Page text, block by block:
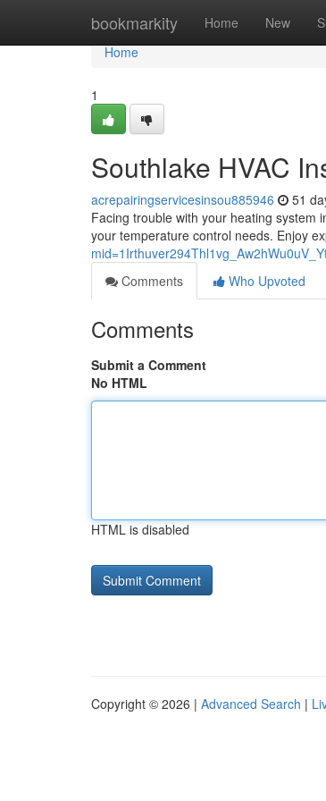
bookmarkity Home New
Home
Home
1
Southlake HVAC
acrepairingservicesinsou885946 51
Facing trouble with your heating system
your temperature control needs. Enjoy
Comments
Who Upvoted
Comments
Submit a Comment
No HTML
HTML is disabled
Copyright © 2026 | Advanced Search |